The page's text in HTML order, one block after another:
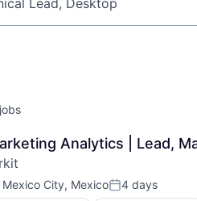
or keyword
jobs
Analytics | Lead,
Location:
Mexico City, MexicoPosted:
4 days